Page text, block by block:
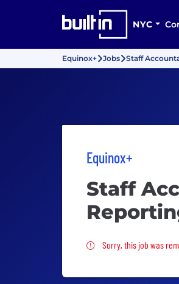
NYC
Equinox+ Jobs Staff
Equinox+
Staff
Sorry, this job
Sorry, this job was